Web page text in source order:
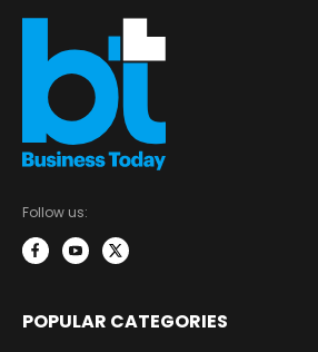
Follow us:
POPULAR CATEGORIES